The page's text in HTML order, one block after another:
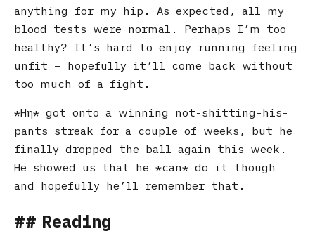
anything for my hip. As expected, all my
blood tests were normal. Perhaps I’m too
healthy? It’s hard to enjoy running feeling
unfit – hopefully it’ll come back without
too much of a fight.
Ηη
got onto a winning not-shitting-his-
pants streak for a couple of weeks, but he
finally dropped the ball again this week.
He showed us that he
can
do it though
and hopefully he’ll remember that.
Reading